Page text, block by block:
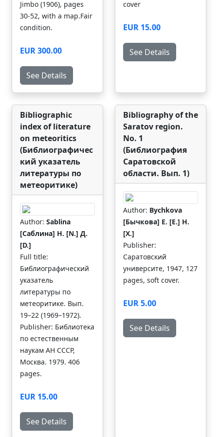
Jimbo (1906), pages
30-52, with a map.Fair
condition.
EUR 300.00
See Details
cover
EUR 15.00
See Details
Bibliographic
index of literature
on meteoritics
(Библиографичес
кий указатель
литературы по
метеоритике)
Author: Sablina
[Саблина] H. [N.] Д.
[D.]
Full title:
Библиографический
указатель
литературы по
метеоритике. Вып.
19–22 (1969–1972).
Publisher: Библиотека
по естественным
наукам АН СССР,
Москва. 1979. 406
pages.
EUR 15.00
See Details
Bibliography of the
Saratov region.
No. 1
(Библиография
Саратовской
области. Вып. 1)
Author: Bychkova
[Бычкова] E. [Е.] H.
[Х.]
Publisher:
Саратовский
университе, 1947, 127
pages, soft cover.
EUR 5.00
See Details